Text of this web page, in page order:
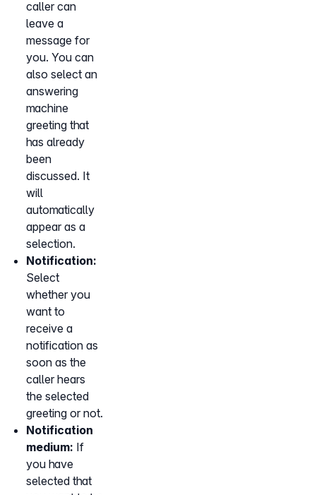
caller can
leave a
message for
you. You can
also select an
answering
machine
greeting that
has already
been
discussed. It
will
automatically
appear as a
selection.
Notification:
Select
whether you
want to
receive a
notification as
soon as the
caller hears
the selected
greeting or not.
Notification
medium: If
you have
selected that